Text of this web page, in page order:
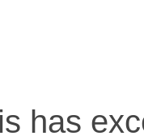
has